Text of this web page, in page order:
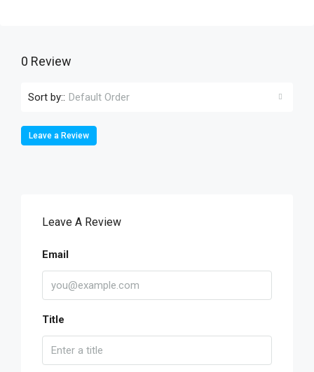
0 Review
Sort by:: Default Order
Leave a Review
Leave A Review
Email
Title